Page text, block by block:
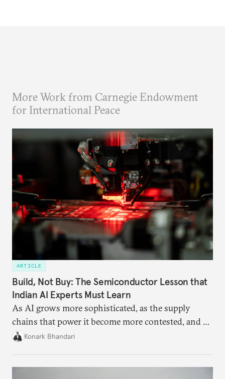
More Work from Carnegie Endowment
for International Peace
ARTICLE
Build, Not Buy: The Semiconductor Lesson that
Indian AI Experts Must Learn
As AI grows more sophisticated, as the supply
chains that power it become more contested, and as
access to frontier models becomes geopolitically
Konark Bhandari